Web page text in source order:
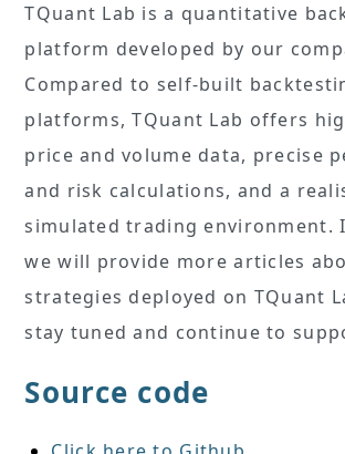
TQuant Lab is a quantitative
platform developed by our
Compared to self-built
platforms, TQuant Lab offers
price and volume data, precise
and risk calculations, and a
simulated trading environment.
we will provide more articles
strategies deployed on TQuant
stay tuned and continue to
Source code